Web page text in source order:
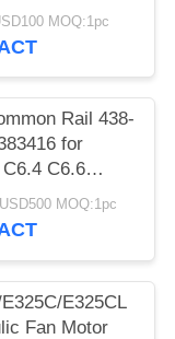
00394
MOQ:1pc
Rail 438-
for
C6.4 C6.6
320D 323D
MOQ:1pc
E325CL
Fan Motor